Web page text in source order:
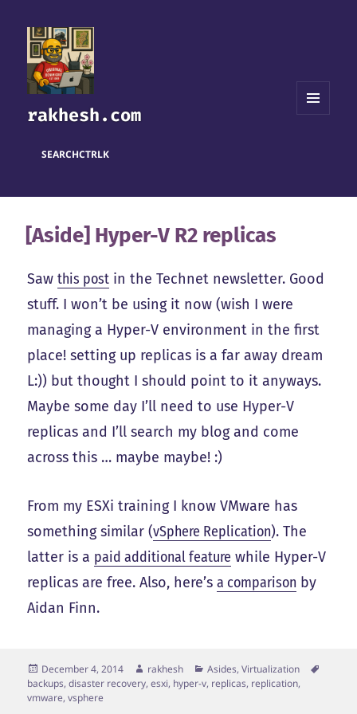
rakhesh.com
SEARCHCTRLK
[Aside] Hyper-V R2 replicas
Sawthis post in the Technet newsletter. Good
stuff. I won’t be using it now (wish I were
managing a Hyper-V environment in the first
place! setting up replicas is a far away dream
L:)) but thought I should point to it anyways.
Maybe some day I’ll need to use Hyper-V
replicas and I’ll search my blog and come
across this … maybe maybe! :)
From my ESXi training I know VMware has
something similar (vSphere Replication). The
latter is a paid additional feature while Hyper-V
replicas are free. Also, here’sa comparison by
Aidan Finn.
Posted
on
December 4, 2014 Author
rakhesh Categories
Asides,Virtualization
backups,disaster recovery,esxi, hyper-v, replicas, replication,
vmware,vsphere